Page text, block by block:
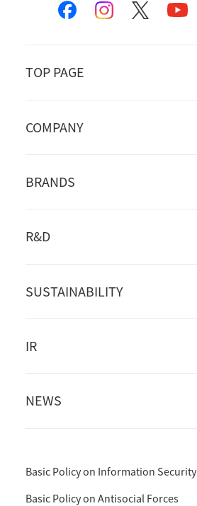
TOP PAGE
COMPANY
BRANDS
R&D
SUSTAINABILITY
IR
NEWS
Basic Policy on Information Security
Basic Policy on Antisocial Forces